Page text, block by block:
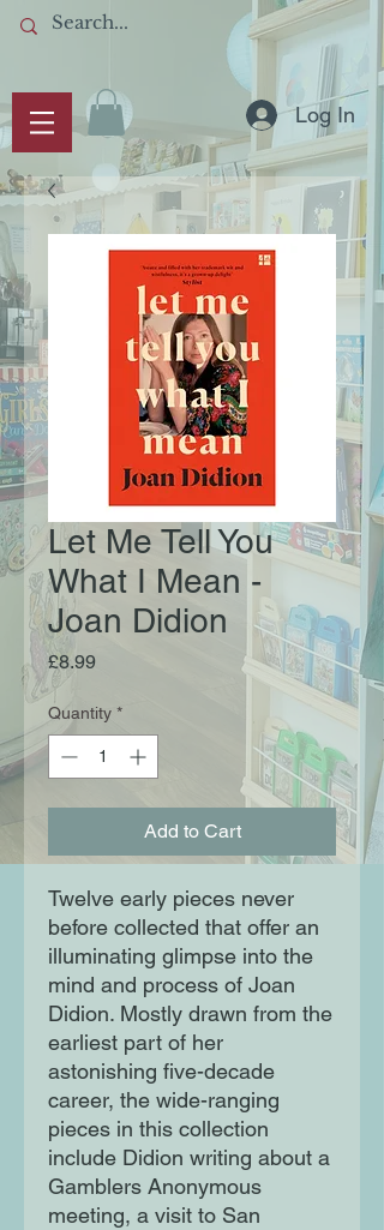
Log In
Let Me Tell You
What I Mean -
Joan Didion
£8.99Price
Quantity *
Add to Cart
Twelve early pieces never
before collected that offer an
illuminating glimpse into the
mind and process of Joan
Didion. Mostly drawn from the
earliest part of her
astonishing five-decade
career, the wide-ranging
pieces in this collection
include Didion writing about a
Gamblers Anonymous
meeting, a visit to San